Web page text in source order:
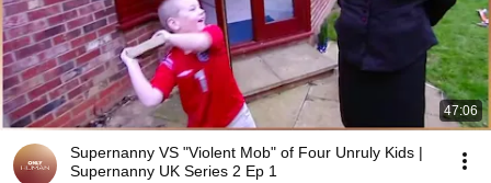
47:06
Supernanny VS "Violent Mob" of Four Unruly Kids |
Supernanny UK Series 2 Ep 1